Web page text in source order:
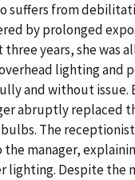
suffers from
by prolonged
three years, she was
lighting and
and without issue.
abruptly replaced
The
the manager,
lighting. Despite the